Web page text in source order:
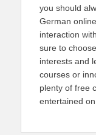
you should
German
interaction
sure to
interests and
courses or
plenty of free
entertained